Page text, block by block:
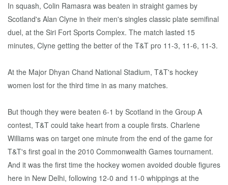
In squash, Colin Ramasra was beaten in straight games by
Scotland's Alan Clyne in their men's singles classic plate semifinal
duel, at the Siri Fort Sports Complex. The match lasted 15
minutes, Clyne getting the better of the T&T pro 11-3, 11-6, 11-3.
At the Major Dhyan Chand National Stadium, T&T's hockey
women lost for the third time in as many matches.
But though they were beaten 6-1 by Scotland in the Group A
contest, T&T could take heart from a couple firsts. Charlene
Williams was on target one minute from the end of the game for
T&T's first goal in the 2010 Commonwealth Games tournament.
And it was the first time the hockey women avoided double figures
here in New Delhi, following 12-0 and 11-0 whippings at the